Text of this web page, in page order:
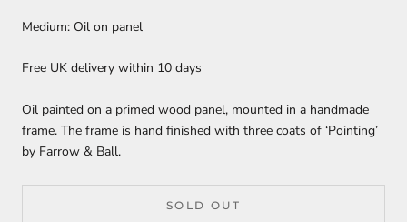
Medium: Oil on panel
Free UK delivery within 10 days
Oil painted on a primed wood panel, mounted in a handmade
frame. The frame is hand finished with three coats of ‘Pointing’
by Farrow & Ball.
SOLD OUT